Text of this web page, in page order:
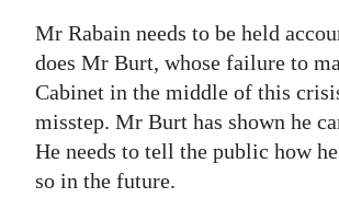
Mr Rabain needs to be held
does Mr Burt, whose failure to
Cabinet in the middle of this
misstep. Mr Burt has shown he
He needs to tell the public how
so in the future.